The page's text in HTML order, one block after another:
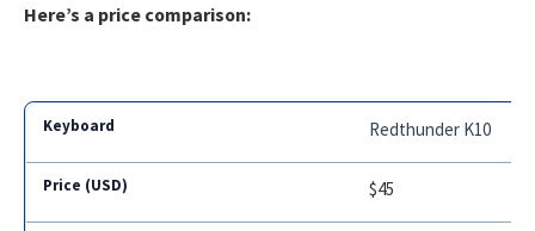
Here’s a price comparison:
Redthunder K10
$45